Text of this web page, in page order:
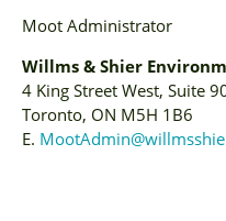
Moot Administrator
Willms & Shier
4 King Street West, Suite
Toronto, ON M5H 1B6
E.